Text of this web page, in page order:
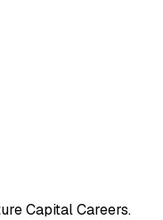
Capital Careers.